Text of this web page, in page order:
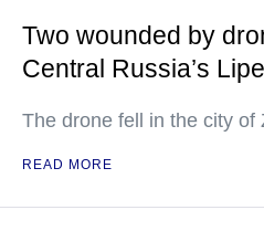
Two wounded by
Central Russia’s
The drone fell in the city of
READ MORE